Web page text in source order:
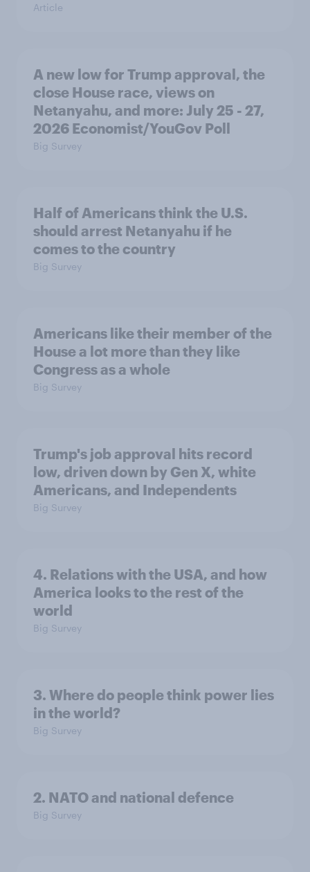
Article
A new low for Trump approval, the
close House race, views on
Netanyahu, and more: July 25 - 27,
2026 Economist/YouGov Poll
Big Survey
Half of Americans think the U.S.
should arrest Netanyahu if he
comes to the country
Big Survey
Americans like their member of the
House a lot more than they like
Congress as a whole
Big Survey
Trump's job approval hits record
low, driven down by Gen X, white
Americans, and Independents
Big Survey
4. Relations with the USA, and how
America looks to the rest of the
world
Big Survey
3. Where do people think power lies
in the world?
Big Survey
2. NATO and national defence
Big Survey